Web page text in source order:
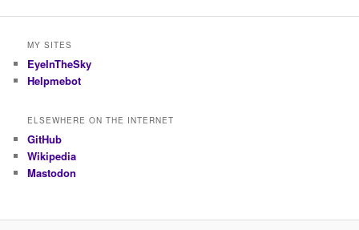
MY SITES
EyeInTheSky
Helpmebot
ELSEWHERE ON THE INTERNET
GitHub
Wikipedia
Mastodon